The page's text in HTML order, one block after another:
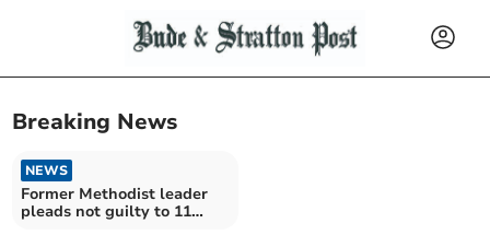
Breaking News
NEWS
Former Methodist leader
pleads not guilty to 11